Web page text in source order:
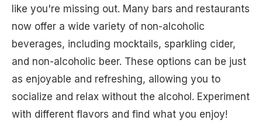
like you're missing out. Many bars and restaurants
now offer a wide variety of non-alcoholic
beverages, including mocktails, sparkling cider,
and non-alcoholic beer. These options can be just
as enjoyable and refreshing, allowing you to
socialize and relax without the alcohol. Experiment
with different flavors and find what you enjoy!